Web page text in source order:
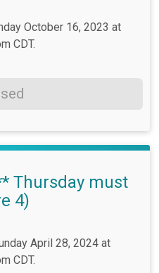
October 16, 2023 at
CDT.
Thursday must
4)
April 28, 2024 at
CDT.